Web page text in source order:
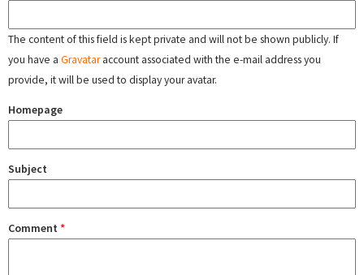
The content of this field is kept private and will not be shown publicly. If
you have a Gravataraccount associated with the e-mail address you
provide, it will be used to display your avatar.
Homepage
Subject
Comment *